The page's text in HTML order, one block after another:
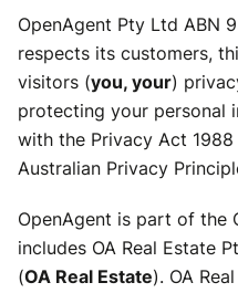
OpenAgent Pty Ltd ABN
respects its customers,
visitors (you, your)
protecting your personal
with the Privacy Act
Australian Privacy
OpenAgent is part of the
includes OA Real Estate
(OA Real Estate). OA